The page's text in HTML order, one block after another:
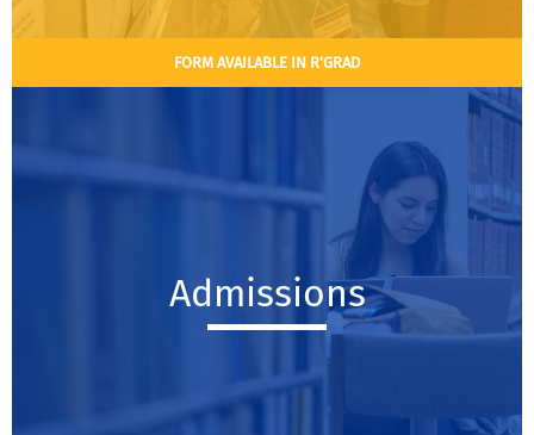
FORM AVAILABLE IN R'GRAD
Admissions